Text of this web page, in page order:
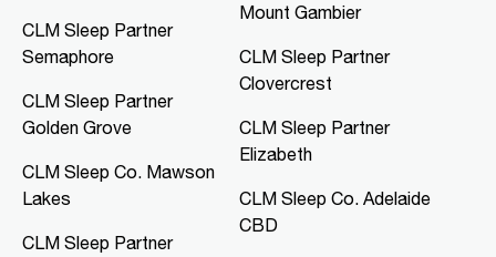
Directions More Details
CLM Sleep Co. Mawson Lakes
Northern Specialist Suites, HMH
Towers, Level 1, 42-48 Garden
08 8166 0810
CLM Sleep Partner
Semaphore
CLM Sleep Partner
Golden Grove
CLM Sleep Co. Mawson
Lakes
CLM Sleep Partner
Mount Gambier
CLM Sleep Partner
Clovercrest
CLM Sleep Partner
Elizabeth
CLM Sleep Co. Adelaide
CBD